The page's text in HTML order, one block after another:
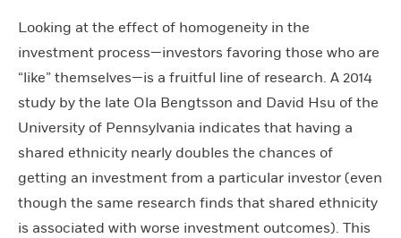
Looking at the effect of homogeneity in the
investment process—investors favoring those who are
“like” themselves—is a fruitful line of research. A 2014
study by the late Ola Bengtsson and David Hsu of the
University of Pennsylvania indicates that having a
shared ethnicity nearly doubles the chances of
getting an investment from a particular investor (even
though the same research finds that shared ethnicity
is associated with worse investment outcomes). This